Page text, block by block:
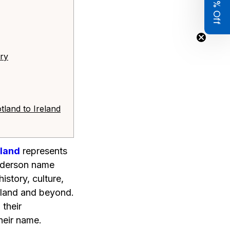
to Ireland
represents
name
culture,
and beyond.
their
name.